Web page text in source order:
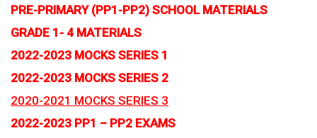
PRE-PRIMARY (PP1-PP2) SCHOOL MATERIALS
GRADE 1- 4 MATERIALS
2022-2023 MOCKS SERIES 1
2022-2023 MOCKS SERIES 2
2020-2021 MOCKS SERIES 3
2022-2023 PP1 – PP2 EXAMS